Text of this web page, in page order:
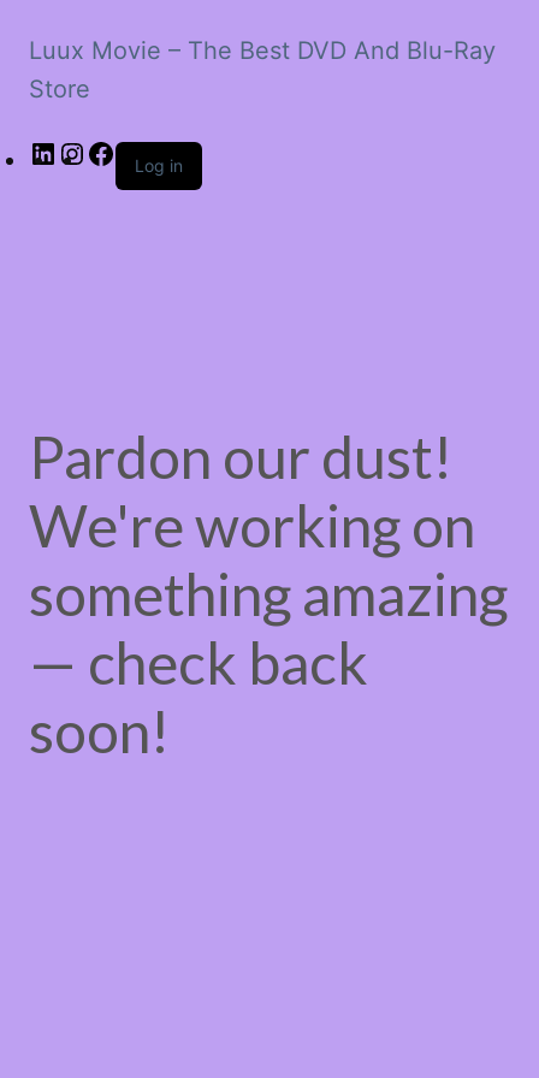
Luux Movie – The Best DVD And Blu-Ray
Store
LinkedIn
Instagram
Facebook
Log in
Pardon our dust!
We're working on
something amazing
— check back
soon!